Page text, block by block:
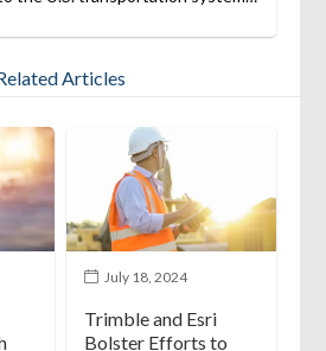
Articles
July 18, 2024
Trimble and Esri
Bolster Efforts to